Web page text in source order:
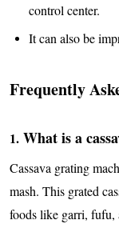
control center.
It can also be
Frequently
1. What is a
Cassava grating
mash. This grated
foods like garri, fufu,